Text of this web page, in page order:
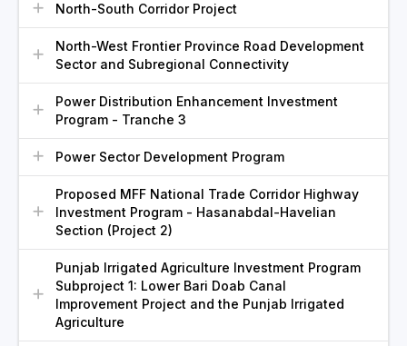
North-South Corridor Project
North-West Frontier Province Road Development
Sector and Subregional Connectivity
Power Distribution Enhancement Investment
Program - Tranche 3
Power Sector Development Program
Proposed MFF National Trade Corridor Highway
Investment Program - Hasanabdal-Havelian
Section (Project 2)
Punjab Irrigated Agriculture Investment Program
Subproject 1: Lower Bari Doab Canal
Improvement Project and the Punjab Irrigated
Agriculture